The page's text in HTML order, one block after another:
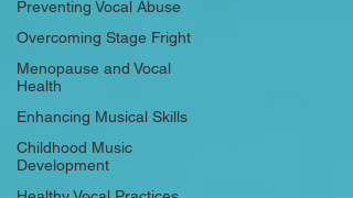
Preventing Vocal Abuse
Overcoming Stage Fright
Menopause and Vocal
Health
Enhancing Musical Skills
Childhood Music
Development